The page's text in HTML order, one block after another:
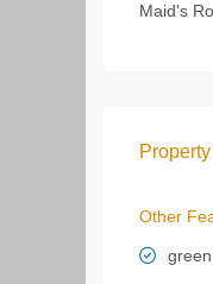
Maid's
Other